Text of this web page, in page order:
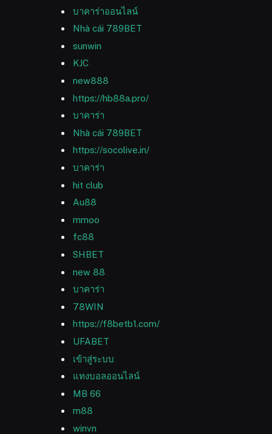
บาคาร่าออนไลน์
Nhà cái 789BET
sunwin
KJC
new888
https://hb88a.pro/
บาคาร่า
Nhà cái 789BET
https://socolive.in/
บาคาร่า
hit club
Au88
mmoo
fc88
SHBET
new 88
บาคาร่า
78WIN
https://f8betb1.com/
UFABET
เข้าสู่ระบบ
แทงบอลออนไลน์
MB 66
m88
winvn